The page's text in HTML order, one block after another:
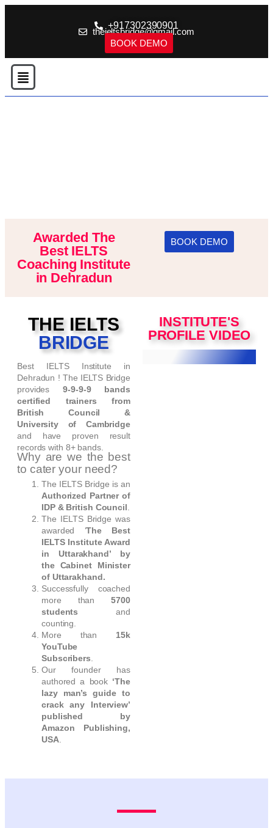
+917302390901
theieltsbridge@gmail.com
BOOK DEMO
Awarded The
Best IELTS
Coaching Institute
in Dehradun
BOOK DEMO
THE IELTS
BRIDGE
Best IELTS Institute in
Dehradun ! The IELTS Bridge
provides9-9-9-9 bands
certified trainers from
British Council &
University of Cambridge
and have proven result
records with 8+ bands.
Why are we the best
to cater your need?
The IELTS Bridge is an
Authorized Partner of
IDP & British Council
The IELTS Bridge was
awarded ‘The Best
IELTS Institute Award
in Uttarakhand’ by
the Cabinet Minister
of Uttarakhand.
Successfully coached
more than5700
students and
counting.
More than 15k
YouTube
Subscribers
Our founder has
authored a book ‘The
lazy man’s guide to
crack any Interview’
published by
Amazon Publishing,
USA.
INSTITUTE'S
PROFILE VIDEO